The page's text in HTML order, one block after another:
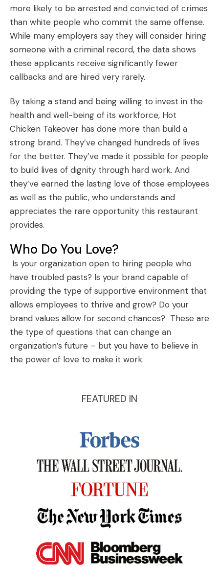
more likely to be arrested and convicted of crimes
than white people who commit the same offense.
While many employers say they will consider hiring
someone with a criminal record, the data shows
these applicants receive significantly fewer
callbacks and are hired very rarely.
By taking a stand and being willing to invest in the
health and well-being of its workforce, Hot
Chicken Takeover has done more than build a
strong brand. They’ve changed hundreds of lives
for the better. They’ve made it possible for people
to build lives of dignity through hard work. And
they’ve earned the lasting love of those employees
as well as the public, who understands and
appreciates the rare opportunity this restaurant
provides.
Who Do You Love?
Is your organization open to hiring people who
have troubled pasts? Is your brand capable of
providing the type of supportive environment that
allows employees to thrive and grow? Do your
brand values allow for second chances? These are
the type of questions that can change an
organization’s future – but you have to believe in
the power of love to make it work.
FEATURED IN